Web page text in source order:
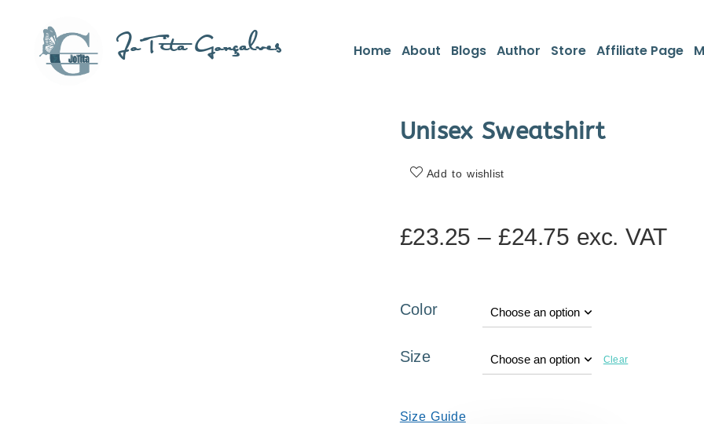
JoTita Gonçalves Home About Blogs Author Store Affiliate Page
Unisex Sweatshirt
Add to wishlist
£23.25 – £24.75 exc. VAT
Color
Size Clear
Size Guide